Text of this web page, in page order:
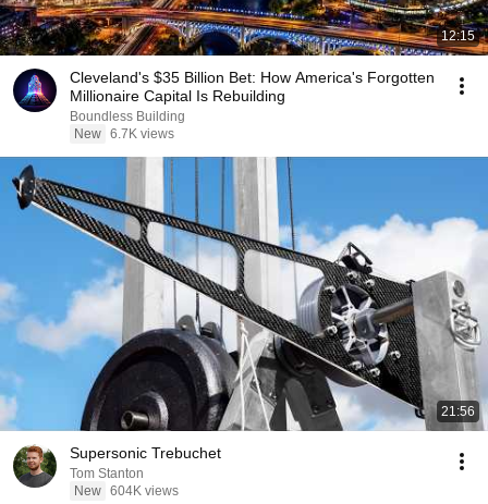
12:15
Cleveland's $35 Billion Bet: How America's Forgotten
Millionaire Capital Is Rebuilding
Boundless Building
New 6.7K views
21:56
Supersonic Trebuchet
Tom Stanton
New 604K views